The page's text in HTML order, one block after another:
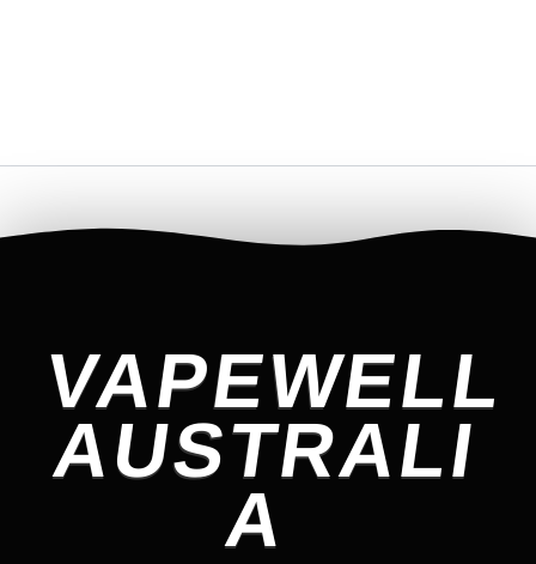
VAPEWELL
AUSTRALI
A